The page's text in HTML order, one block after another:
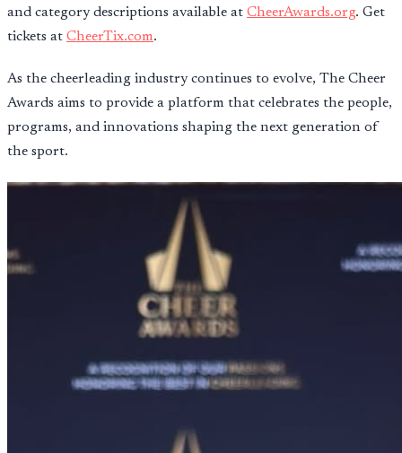
and category descriptions available at CheerAwards.org. Get
tickets at CheerTix.com.
As the cheerleading industry continues to evolve, The Cheer
Awards aims to provide a platform that celebrates the people,
programs, and innovations shaping the next generation of
the sport.